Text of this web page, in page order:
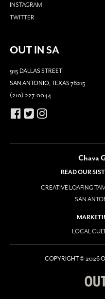
INSTAGRAM
TWITTER
OUT IN SA
915 DALLAS STREET
SAN ANTONIO, TEXAS 78215
(210) 227-0044
Chava
READ OUR
CREATIVE LOAFING
SAN
LOCAL
COPYRIGHT © 2026